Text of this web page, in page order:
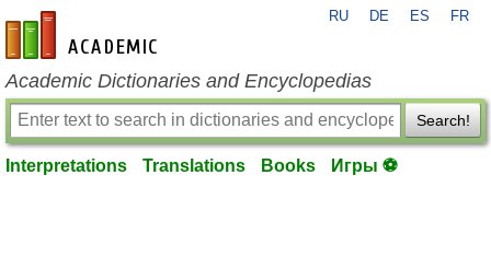
en-academic.com
RU DE ES FR
Academic Dictionaries and Encyclopedias
Search!
Interpretations Translations Books Игры ⚽